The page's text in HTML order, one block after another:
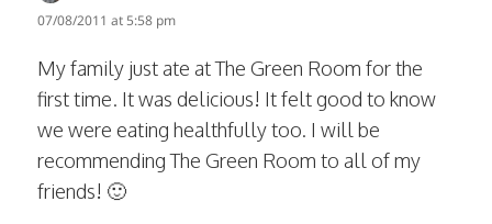
07/08/2011 at 5:58 pm
My family just ate at The Green Room for the
first time. It was delicious! It felt good to know
we were eating healthfully too. I will be
recommending The Green Room to all of my
friends! 🙂